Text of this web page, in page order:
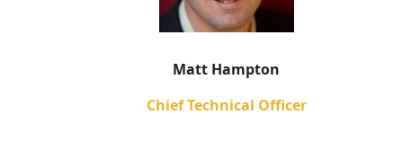
Matt Hampton
Chief Technical Officer